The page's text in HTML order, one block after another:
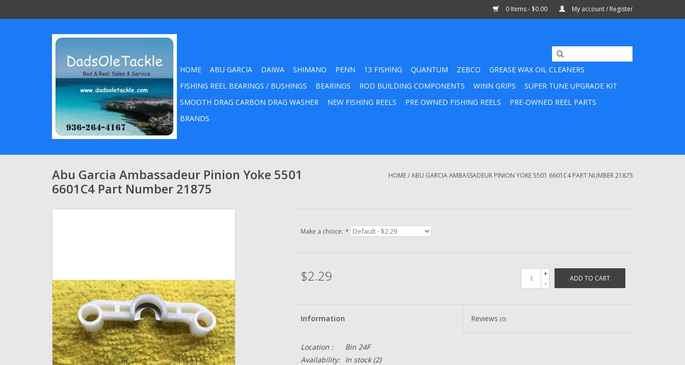
0 Items - $0.00 My account / Register
HOME ABU GARCIA DAIWA SHIMANO PENN 13 FISHING QUANTUM ZEBCO
GREASE WAX OIL CLEANERS
FISHING REEL BEARINGS / BUSHINGS
BEARINGS ROD BUILDING COMPONENTS WINN GRIPS
SUPER TUNE UPGRADE KIT
SMOOTH DRAG CARBON DRAG WASHER
NEW FISHING REELS PRE OWNED FISHING REELS
PRE-OWNED REEL PARTS
BRANDS
Abu Garcia Ambassadeur Pinion Yoke 5501
6601C4 Part Number 21875
HOME/ABU GARCIA AMBASSADEUR PINION YOKE 5501 6601C4 PART NUMBER 21875
Make a choice: *
$2.29
+
-
ADD TO CART
Information Reviews(0)
Location :
Bin 24F
Availability:
In stock(2)